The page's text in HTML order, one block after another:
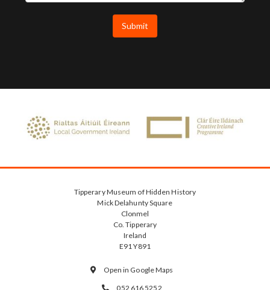
Tipperary Museum of Hidden History
Mick Delahunty Square
Clonmel
Co. Tipperary
Ireland
E91 Y891
 Open in Google Maps
 052 616 5252